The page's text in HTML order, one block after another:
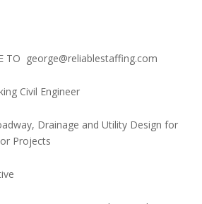
TO george@reliablestaffing.com
Civil Engineer
Drainage and Utility Design for
Projects